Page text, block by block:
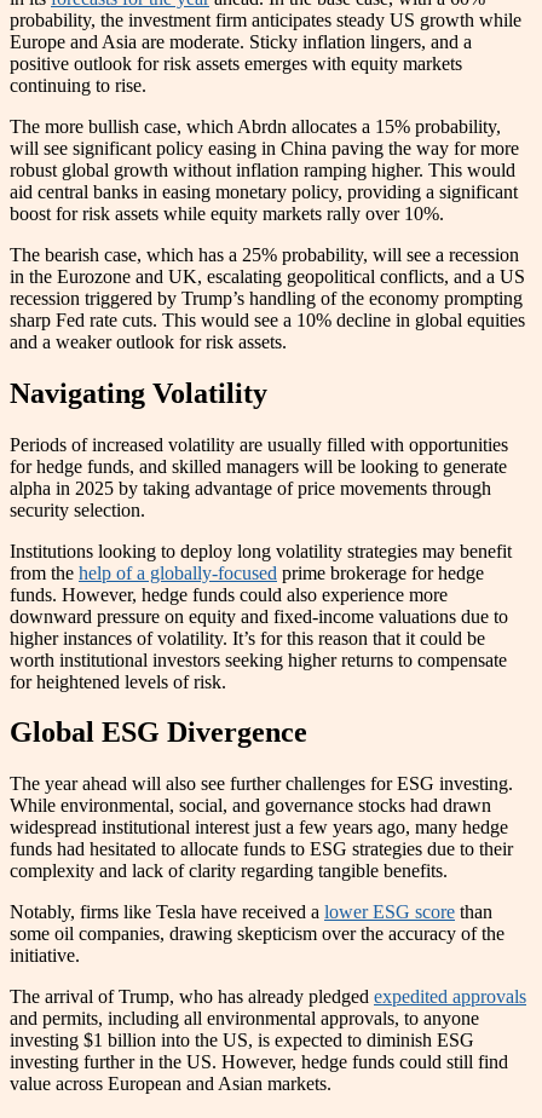
probability, the investment firm anticipates steady US growth while
Europe and Asia are moderate. Sticky inflation lingers, and a
positive outlook for risk assets emerges with equity markets
continuing to rise.
The more bullish case, which Abrdn allocates a 15% probability,
will see significant policy easing in China paving the way for more
robust global growth without inflation ramping higher. This would
aid central banks in easing monetary policy, providing a significant
boost for risk assets while equity markets rally over 10%.
The bearish case, which has a 25% probability, will see a recession
in the Eurozone and UK, escalating geopolitical conflicts, and a US
recession triggered by Trump’s handling of the economy prompting
sharp Fed rate cuts. This would see a 10% decline in global equities
and a weaker outlook for risk assets.
Navigating Volatility
Periods of increased volatility are usually filled with opportunities
for hedge funds, and skilled managers will be looking to generate
alpha in 2025 by taking advantage of price movements through
security selection.
Institutions looking to deploy long volatility strategies may benefit
from the help of a globally-focused prime brokerage for hedge
funds. However, hedge funds could also experience more
downward pressure on equity and fixed-income valuations due to
higher instances of volatility. It’s for this reason that it could be
worth institutional investors seeking higher returns to compensate
for heightened levels of risk.
Global ESG Divergence
The year ahead will also see further challenges for ESG investing.
While environmental, social, and governance stocks had drawn
widespread institutional interest just a few years ago, many hedge
funds had hesitated to allocate funds to ESG strategies due to their
complexity and lack of clarity regarding tangible benefits.
Notably, firms like Tesla have received a lower ESG score than
some oil companies, drawing skepticism over the accuracy of the
initiative.
The arrival of Trump, who has already pledged expedited approvals
and permits, including all environmental approvals, to anyone
investing $1 billion into the US, is expected to diminish ESG
investing further in the US. However, hedge funds could still find
value across European and Asian markets.